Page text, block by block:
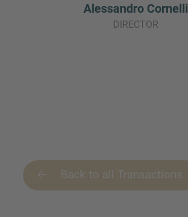
Alessandro Cornelli
DIRECTOR
Back to all Transactions